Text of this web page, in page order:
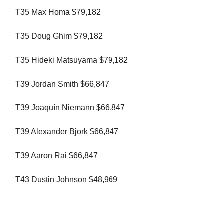
T35 Max Homa $79,182
T35 Doug Ghim $79,182
T35 Hideki Matsuyama $79,182
T39 Jordan Smith $66,847
T39 Joaquín Niemann $66,847
T39 Alexander Bjork $66,847
T39 Aaron Rai $66,847
T43 Dustin Johnson $48,969